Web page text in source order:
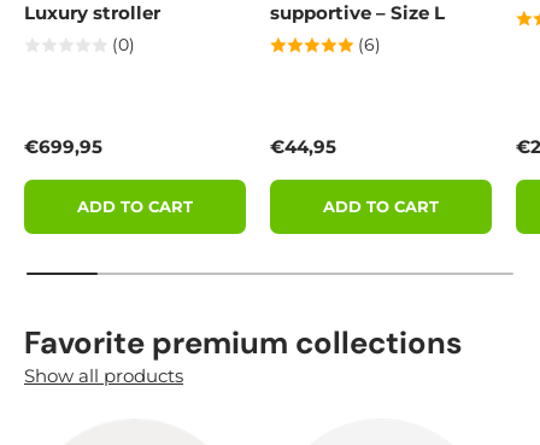
Luxury stroller
(0)
Regular price
€699,95
ADD TO CART
supportive – Size L
(6)
Regular price
€44,95
ADD TO CART
Favorite premium collections
Show all products